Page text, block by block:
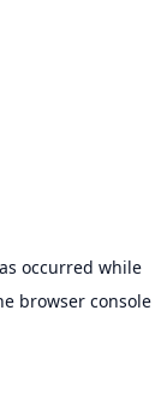
occurred while
browser console